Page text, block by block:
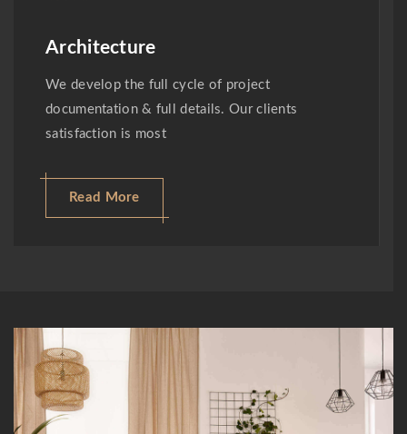
Architecture
We develop the full cycle of project
documentation & full details. Our clients
satisfaction is most
Read More